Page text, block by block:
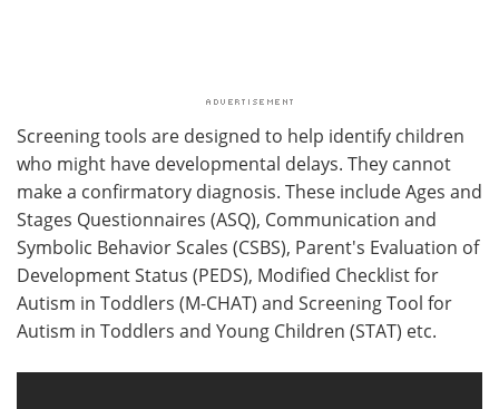
Screening tools are designed to help identify children
who might have developmental delays. They cannot
make a confirmatory diagnosis. These include Ages and
Stages Questionnaires (ASQ), Communication and
Symbolic Behavior Scales (CSBS), Parent's Evaluation of
Development Status (PEDS), Modified Checklist for
Autism in Toddlers (M-CHAT) and Screening Tool for
Autism in Toddlers and Young Children (STAT) etc.